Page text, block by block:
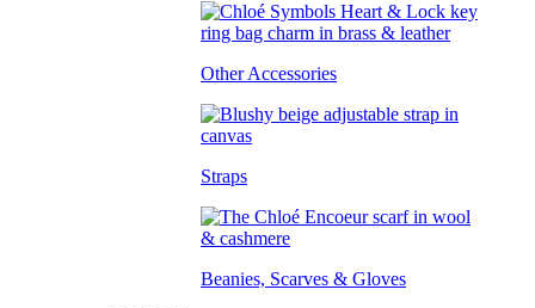
Other Accessories
Straps
Beanies, Scarves & Gloves